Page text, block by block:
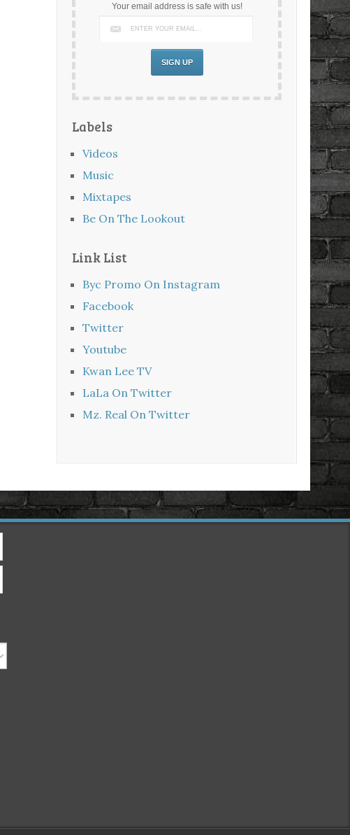
Your email address is safe with us!
Labels
Videos
Music
Mixtapes
Be On The Lookout
Link List
Byc Promo On Instagram
Facebook
Twitter
Youtube
Kwan Lee TV
LaLa On Twitter
Mz. Real On Twitter